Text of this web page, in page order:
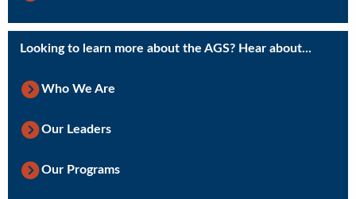
Looking to learn more about the AGS? Hear about...
Who We Are
Our Leaders
Our Programs